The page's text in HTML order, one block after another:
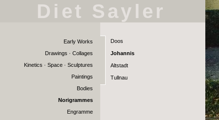
Diet Sayler
Early Works
Drawings · Collages
Kinetics · Space · Sculptures
Paintings
Bodies
Norigrammes
Engramme
Doos
Johannis
Altstadt
Tullnau